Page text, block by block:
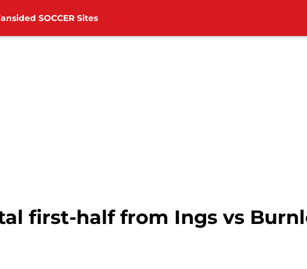
SOCCER Sites
first-half from Ings vs